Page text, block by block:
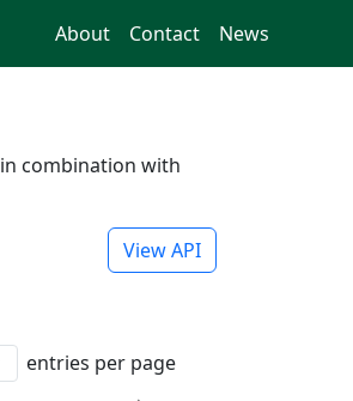
About Contact News
in combination with
View API
entries per page